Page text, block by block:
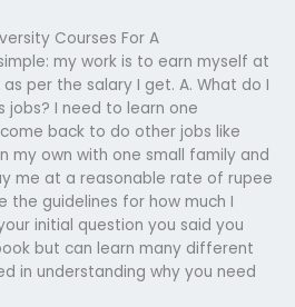
Courses For A
my work is to earn myself at
per the salary I get. A. What do I
I need to learn one
back to do other jobs like
my own with one small family and
me at a reasonable rate of rupee
the guidelines for how much I
initial question you said you
but can learn many different
in understanding why you need